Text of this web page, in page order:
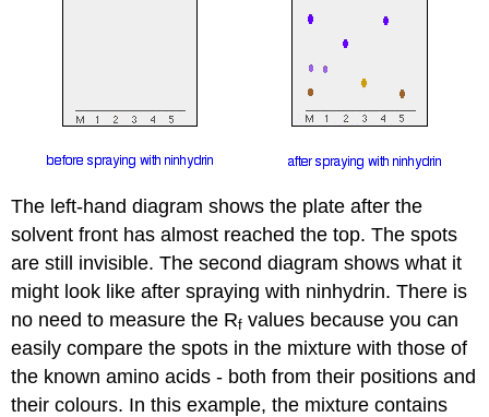
The left-hand diagram shows the plate after the
solvent front has almost reached the top. The spots
are still invisible. The second diagram shows what it
might look like after spraying with ninhydrin. There is
no need to measure the Rf values because you can
easily compare the spots in the mixture with those of
the known amino acids - both from their positions and
their colours. In this example, the mixture contains